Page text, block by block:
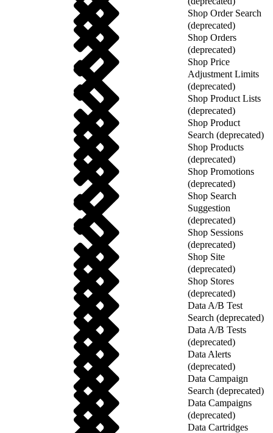
Shop Order Search
(deprecated)
Shop Orders
(deprecated)
Shop Price
Adjustment Limits
(deprecated)
Shop Product Lists
(deprecated)
Shop Product
Search (deprecated)
Shop Products
(deprecated)
Shop Promotions
(deprecated)
Shop Search
Suggestion
(deprecated)
Shop Sessions
(deprecated)
Shop Site
(deprecated)
Shop Stores
(deprecated)
Data A/B Test
Search (deprecated)
Data A/B Tests
(deprecated)
Data Alerts
(deprecated)
Data Campaign
Search (deprecated)
Data Campaigns
(deprecated)
Data Cartridges